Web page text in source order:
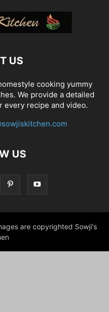
US
cooking yummy
We provide a detailed
every recipe and video.
US
are copyrighted Sowji's